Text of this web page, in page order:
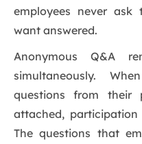
employees never ask
want answered.
Anonymous Q&A
simultaneously.
questions from their
attached, participation
The questions that